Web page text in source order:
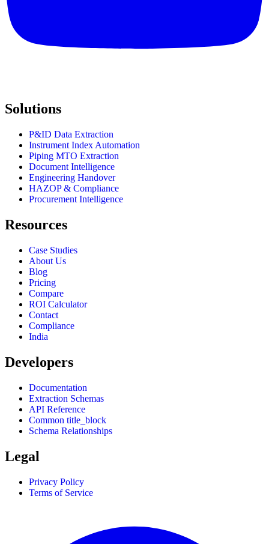
Solutions
P&ID Data Extraction
Instrument Index Automation
Piping MTO Extraction
Document Intelligence
Engineering Handover
HAZOP & Compliance
Procurement Intelligence
Resources
Case Studies
About Us
Blog
Pricing
Compare
ROI Calculator
Contact
Compliance
India
Developers
Documentation
Extraction Schemas
API Reference
Common title_block
Schema Relationships
Legal
Privacy Policy
Terms of Service